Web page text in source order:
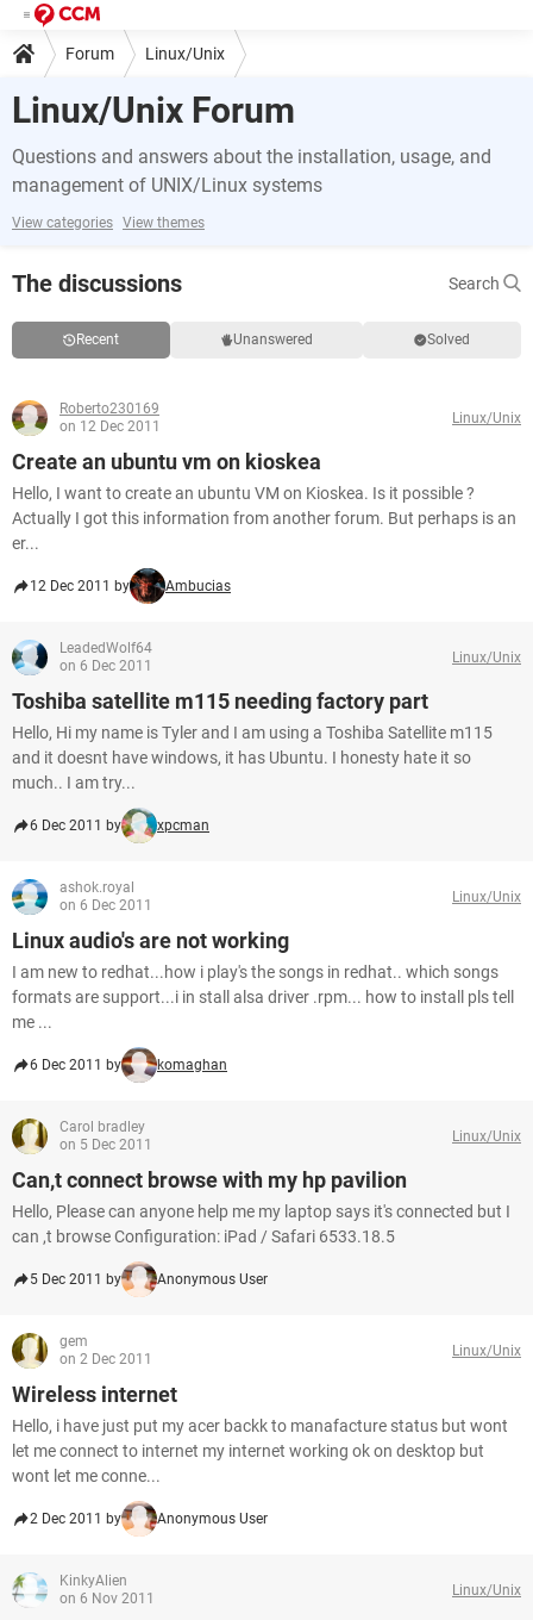
Forum Linux/Unix
Linux/Unix Forum
Questions and answers about the installation, usage, and
management of UNIX/Linux systems
View categories View themes
The discussions Search
Recent Unanswered Solved
Roberto230169
on 12 Dec 2011
Linux/Unix
Create an ubuntu vm on kioskea
Hello, I want to create an ubuntu VM on Kioskea. Is it possible ?
Actually I got this information from another forum. But perhaps is an
er...
12 Dec 2011 by Ambucias
LeadedWolf64
on 6 Dec 2011
Linux/Unix
Toshiba satellite m115 needing factory part
Hello, Hi my name is Tyler and I am using a Toshiba Satellite m115
and it doesnt have windows, it has Ubuntu. I honesty hate it so
much.. I am try...
6 Dec 2011 by xpcman
ashok.royal
on 6 Dec 2011
Linux/Unix
Linux audio's are not working
I am new to redhat...how i play's the songs in redhat.. which songs
formats are support...i in stall alsa driver .rpm... how to install pls tell
me ...
6 Dec 2011 by komaghan
Carol bradley
on 5 Dec 2011
Linux/Unix
Can,t connect browse with my hp pavilion
Hello, Please can anyone help me my laptop says it's connected but I
can ,t browse Configuration: iPad / Safari 6533.18.5
5 Dec 2011 by Anonymous User
gem
on 2 Dec 2011
Linux/Unix
Wireless internet
Hello, i have just put my acer backk to manafacture status but wont
let me connect to internet my internet working ok on desktop but
wont let me conne...
2 Dec 2011 by Anonymous User
KinkyAlien
on 6 Nov 2011
Linux/Unix